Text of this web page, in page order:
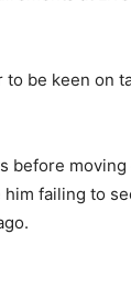
be keen on
moving
failing to